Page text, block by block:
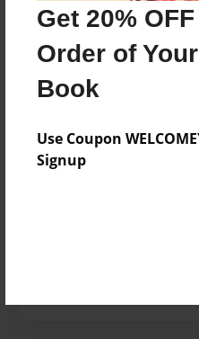
Get 20%
Order of
Book
Use Coupon
Signup
Aug-14-2024
Published
Format
Theme